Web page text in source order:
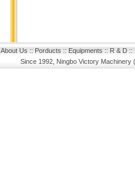
About Us :: Porducts :: Equipments :: R & D::
Since 1992, Ningbo Victory